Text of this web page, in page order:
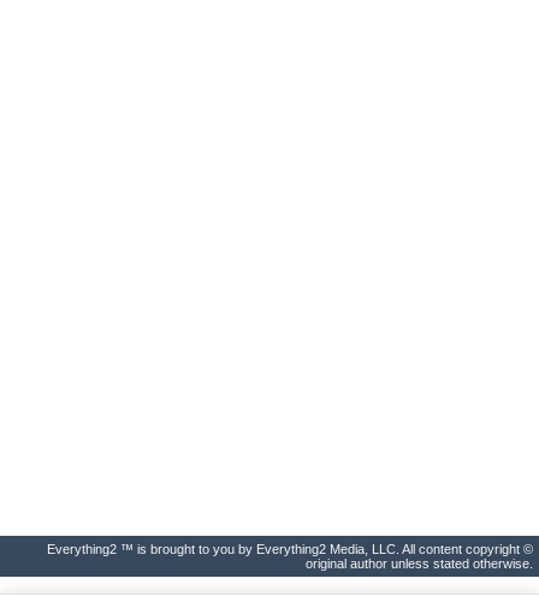
Everything2 ™ is brought to you by Everything2 Media, LLC. All content copyright ©
original author unless stated otherwise.